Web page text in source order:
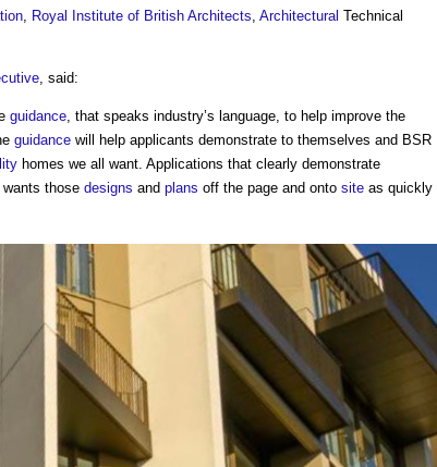
Royal Institute of British Architects Architectural Technical
, said:
guidance , that speaks industry’s language, to help improve the
guidance will help applicants demonstrate to themselves and BSR
homes we all want. Applications that clearly demonstrate
those designs and plans off the page and onto site as quickly